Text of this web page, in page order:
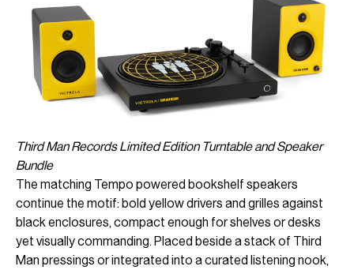
Third Man Records Limited Edition Turntable and Speaker
Bundle
The matching Tempo powered bookshelf speakers
continue the motif: bold yellow drivers and grilles against
black enclosures, compact enough for shelves or desks
yet visually commanding. Placed beside a stack of Third
Man pressings or integrated into a curated listening nook,